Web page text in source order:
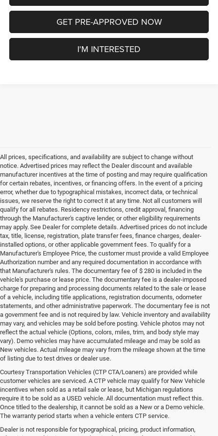
GET PRE-APPROVED NOW
I'M INTERESTED
All prices, specifications, and availability are subject to change without
notice. Advertised prices may reflect the Dealer discount and available
manufacturer incentives at the time of posting and may require qualification
for certain rebates, incentives, or financing offers. In the event of a pricing
error, whether due to typographical mistakes, incorrect data, or technical
issues, we reserve the right to correct it at any time. Not all customers will
qualify for all rebates. Residency restrictions, credit approval, financing
through the Manufacturer's captive lender, or other eligibility requirements
may apply. See Dealer for complete details. Advertised prices do not include
tax, title, license, registration, plate transfer fees, finance charges, dealer-
installed options, or other applicable government fees. To qualify for a
Manufacturer's Employee Price, the customer must provide a valid Employee
Authorization number and any required documentation in accordance with
that Manufacturer's rules. The documentary fee of $ 280 is included in the
vehicle's purchase or lease price. The documentary fee is a dealer-imposed
charge for preparing and processing documents related to the sale or lease
of a vehicle, including title applications, registration documents, odometer
statements, and other administrative paperwork. The documentary fee is not
a government fee and is not required by law. Vehicle inventory and availability
may vary, and vehicles may be sold before posting. Vehicle photos may not
reflect the actual vehicle (Options, colors, miles, trim, and body style may
vary). Demo vehicles may have accumulated mileage and may be sold as
New vehicles. Actual mileage may vary from the mileage shown at the time
of listing due to test drives or dealer use.
Courtesy Transportation Vehicles (CTP CTA/Loaners) are provided while
customer vehicles are serviced. A CTP vehicle may qualify for New Vehicle
incentives when sold as a retail sale or lease, but Michigan regulations
require it to be sold as a USED vehicle. All documentation must reflect this.
Once titled to the dealership, it cannot be sold as a New or a Demo vehicle.
The warranty period starts when a vehicle enters CTP service.
Dealer is not responsible for typographical, pricing, product information,